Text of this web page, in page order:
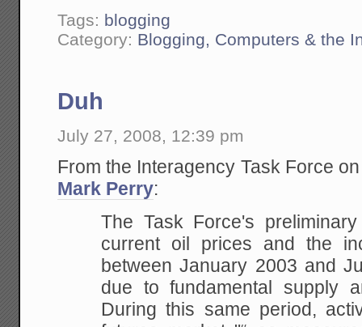
Tags: blogging
Category: Blogging, Computers & the
Duh
July 27, 2008, 12:39 pm
From the Interagency Task Force
Mark Perry:
The TaskForce's
current oil prices and the
between January 2003 and
due to fundamental supply
During this same period,